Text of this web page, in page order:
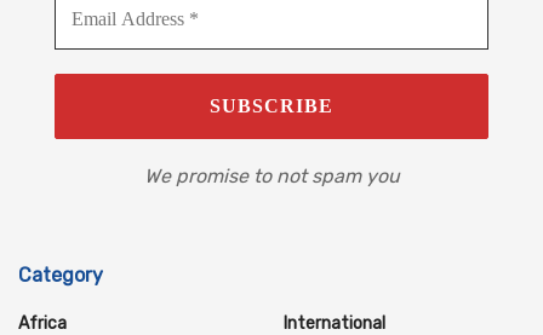
We promise to not spam you
Category
Africa
International